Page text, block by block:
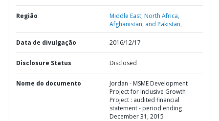
Região
Middle East, North Africa,
Afghanistan, and Pakistan,
Data de divulgação 2016/12/17
Disclosure Status Disclosed
Nome do documento
Jordan - MSME Development
Project for Inclusive Growth
Project : audited financial
statement - period ending
December 31, 2015